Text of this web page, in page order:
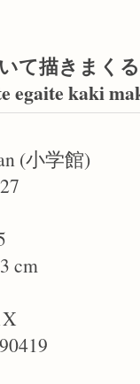
て描きまくる
egaite kaki
(小学館)
cm